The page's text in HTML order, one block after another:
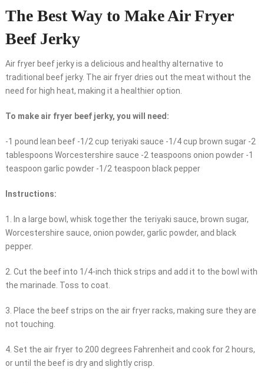
The Best Way to Make Air Fryer
Beef Jerky
Air fryer beef jerky is a delicious and healthy alternative to
traditional beef jerky. The air fryer dries out the meat without the
need for high heat, making it a healthier option.
To make air fryer beef jerky, you will need:
-1 pound lean beef -1/2 cup teriyaki sauce -1/4 cup brown sugar -2
tablespoons Worcestershire sauce -2 teaspoons onion powder -1
teaspoon garlic powder -1/2 teaspoon black pepper
Instructions:
1. In a large bowl, whisk together the teriyaki sauce, brown sugar,
Worcestershire sauce, onion powder, garlic powder, and black
pepper.
2. Cut the beef into 1/4-inch thick strips and add it to the bowl with
the marinade. Toss to coat.
3. Place the beef strips on the air fryer racks, making sure they are
not touching.
4. Set the air fryer to 200 degrees Fahrenheit and cook for 2 hours,
or until the beef is dry and slightly crisp.